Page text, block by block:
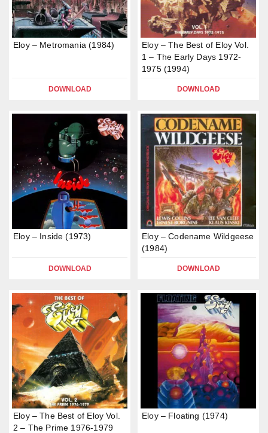
Eloy – Metromania (1984)
DOWNLOAD
Eloy – The Best of Eloy Vol.
1 – The Early Days 1972-
1975 (1994)
DOWNLOAD
Eloy – Inside (1973)
DOWNLOAD
Eloy – Codename Wildgeese
(1984)
DOWNLOAD
Eloy – The Best of Eloy Vol.
2 – The Prime 1976-1979
Eloy – Floating (1974)